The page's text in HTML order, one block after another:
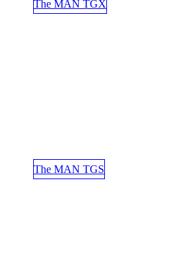
The MAN TGX
The MAN TGS